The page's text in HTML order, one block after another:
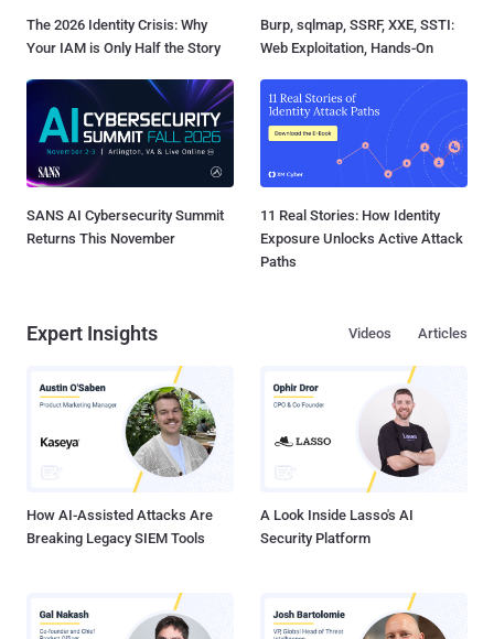
The 2026 Identity Crisis: Why
Your IAM is Only Half the Story
Burp, sqlmap, SSRF, XXE, SSTI:
Web Exploitation, Hands-On
SANS AI Cybersecurity Summit
Returns This November
11 Real Stories: How Identity
Exposure Unlocks Active Attack
Paths
Expert Insights Articles
Videos
How AI-Assisted Attacks Are
Breaking Legacy SIEM Tools
A Look Inside Lasso's AI
Security Platform